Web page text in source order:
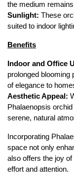
the medium
Sunlight: These
suited to indoor
Benefits
Indoor and Office
prolonged blooming
of elegance to
Aesthetic Appeal:
Phalaenopsis
serene, natural
Incorporating
space not only
also offers the joy
effort and attention.